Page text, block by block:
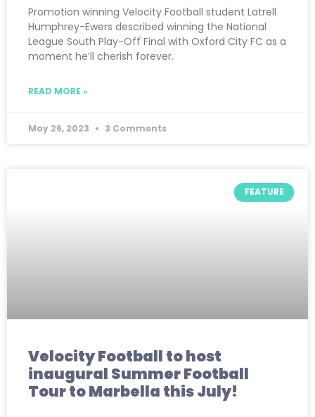
Promotion winning Velocity Football student Latrell
Humphrey-Ewers described winning the National
League South Play-Off Final with Oxford City FC as a
moment he’ll cherish forever.
READ MORE »
May 26, 2023 3 Comments
FEATURE
Velocity Football to host
inaugural Summer Football
Tour to Marbella this July!